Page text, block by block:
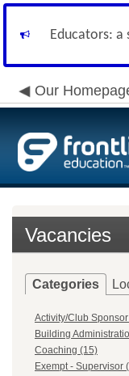
Educators:
Our
Vacancies
Categories
Activity/Club
Building
Coaching (15)
Exempt - Supervisor